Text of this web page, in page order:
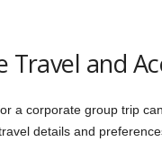
Travel and
a corporate group trip
details and